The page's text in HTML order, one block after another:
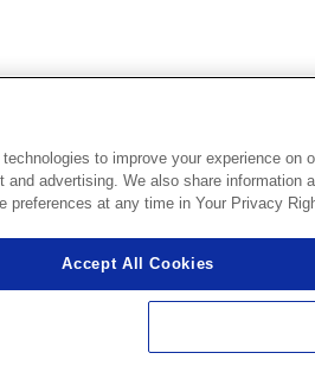
to improve your experience
and advertising. We also share
preferences at any time in Your Privacy
Accept All Cookies